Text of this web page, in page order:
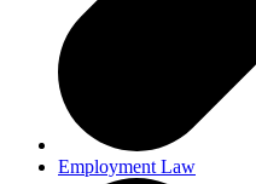
Employment Law